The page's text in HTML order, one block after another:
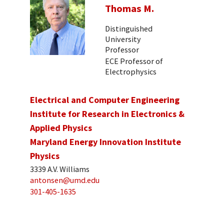
Thomas M.
Distinguished
University
Professor
ECE Professor of
Electrophysics
Electrical and Computer Engineering
Institute for Research in Electronics &
Applied Physics
Maryland Energy Innovation Institute
Physics
3339 A.V. Williams
antonsen@umd.edu
301-405-1635